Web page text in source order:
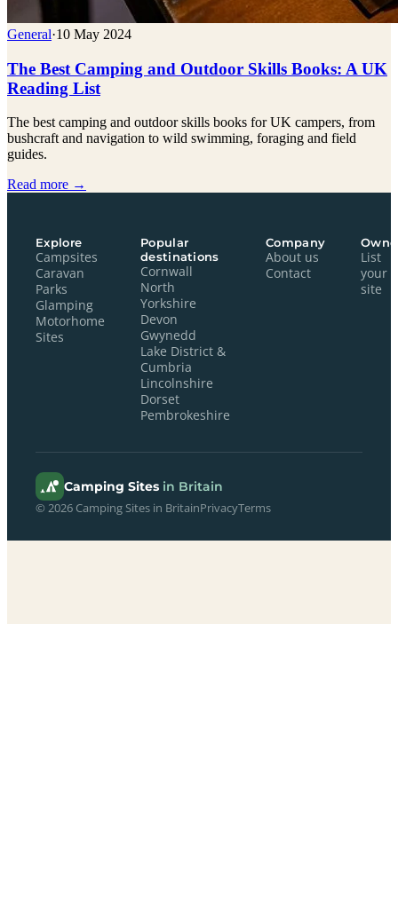
General·10 May 2024
The Best Camping and Outdoor Skills Books: A UK
Reading List
The best camping and outdoor skills books for UK campers, from
bushcraft and navigation to wild swimming, foraging and field
guides.
Read more →
Explore
Campsites
Caravan
Parks
Glamping
Motorhome
Sites
Popular
destinations
Cornwall
North
Yorkshire
Devon
Gwynedd
Lake District &
Cumbria
Lincolnshire
Dorset
Pembrokeshire
Company
About us
Contact
List
your
site
Camping Sites in Britain
© 2026 Camping Sites in BritainPrivacyTerms